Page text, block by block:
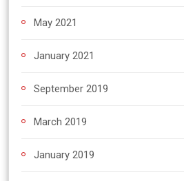
May 2021
January 2021
September 2019
March 2019
January 2019